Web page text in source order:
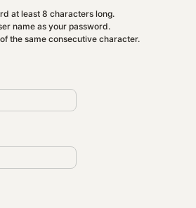
at least 8 characters long.
name as your password.
the same consecutive character.